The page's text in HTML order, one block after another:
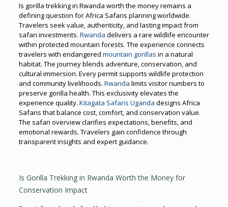
Is gorilla trekking in Rwanda worth the money remains a
defining question for Africa Safaris planning worldwide.
Travelers seek value, authenticity, and lasting impact from
safari investments. Rwanda delivers a rare wildlife encounter
within protected mountain forests. The experience connects
travelers with endangered mountain gorillas in a natural
habitat. The journey blends adventure, conservation, and
cultural immersion. Every permit supports wildlife protection
and community livelihoods. Rwanda limits visitor numbers to
preserve gorilla health. This exclusivity elevates the
experience quality. Kitagata Safaris Uganda designs Africa
Safaris that balance cost, comfort, and conservation value.
The safari overview clarifies expectations, benefits, and
emotional rewards. Travelers gain confidence through
transparent insights and expert guidance.
Is Gorilla Trekking in Rwanda Worth the Money for
Conservation Impact